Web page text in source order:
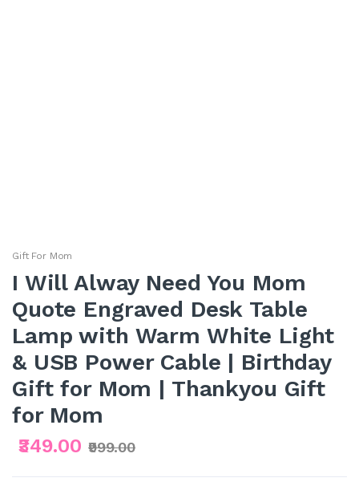
Gift For Mom
I Will Alway Need You Mom
Quote Engraved Desk Table
Lamp with Warm White Light
& USB Power Cable | Birthday
Gift for Mom | Thankyou Gift
for Mom
₹349.00 ₹999.00